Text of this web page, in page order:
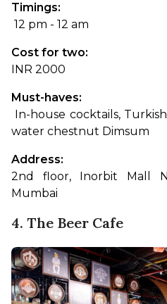
Timings:
12 pm - 12 am
Cost for two:
INR 2000
Must-haves:
water chestnut Dimsum
Address:
2nd floor, Inorbit Mall
Mumbai
4. The Beer Cafe